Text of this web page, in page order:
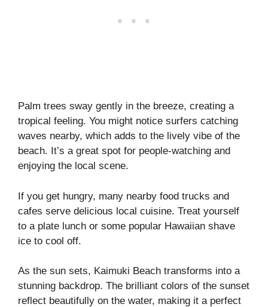
Palm trees sway gently in the breeze, creating a
tropical feeling. You might notice surfers catching
waves nearby, which adds to the lively vibe of the
beach. It’s a great spot for people-watching and
enjoying the local scene.
If you get hungry, many nearby food trucks and
cafes serve delicious local cuisine. Treat yourself
to a plate lunch or some popular Hawaiian shave
ice to cool off.
As the sun sets, Kaimuki Beach transforms into a
stunning backdrop. The brilliant colors of the sunset
reflect beautifully on the water, making it a perfect